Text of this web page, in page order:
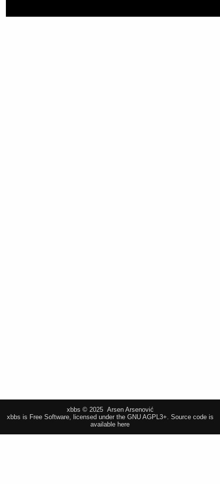
xbbs © 2025 Arsen Arsenović
xbbs is Free Software, licensed under the GNU AGPL3+. Source code is
available here